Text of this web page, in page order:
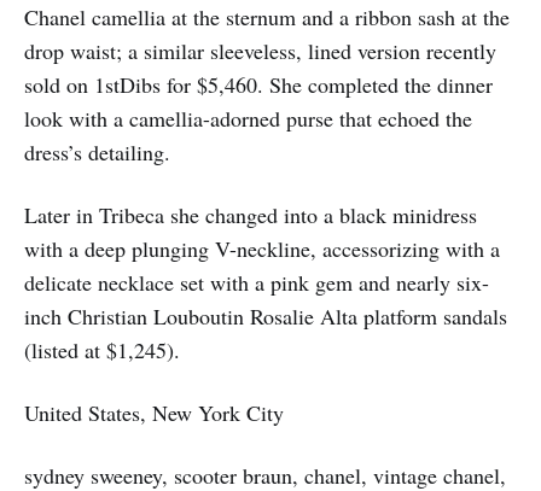
Chanel camellia at the sternum and a ribbon sash at the
drop waist; a similar sleeveless, lined version recently
sold on 1stDibs for $5,460. She completed the dinner
look with a camellia-adorned purse that echoed the
dress’s detailing.
Later in Tribeca she changed into a black minidress
with a deep plunging V-neckline, accessorizing with a
delicate necklace set with a pink gem and nearly six-
inch Christian Louboutin Rosalie Alta platform sandals
(listed at $1,245).
United States, New York City
sydney sweeney, scooter braun, chanel, vintage chanel,